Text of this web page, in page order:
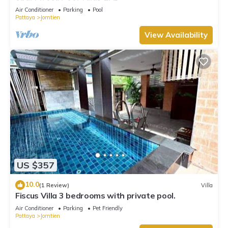
Air Conditioner Parking
Pool
Pattaya
Jomtien
View Availability
US $357
10.0(1 Review) Villa
Fiscus Villa 3 bedrooms with private pool.
Air Conditioner Parking
Pet Friendly
Pattaya
Jomtien